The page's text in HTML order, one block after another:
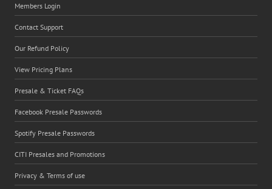
Members Login
Contact Support
Our Refund Policy
View Pricing Plans
Presale & Ticket FAQs
Facebook Presale Passwords
Spotify Presale Passwords
CITI Presales and Promotions
Privacy & Terms of use